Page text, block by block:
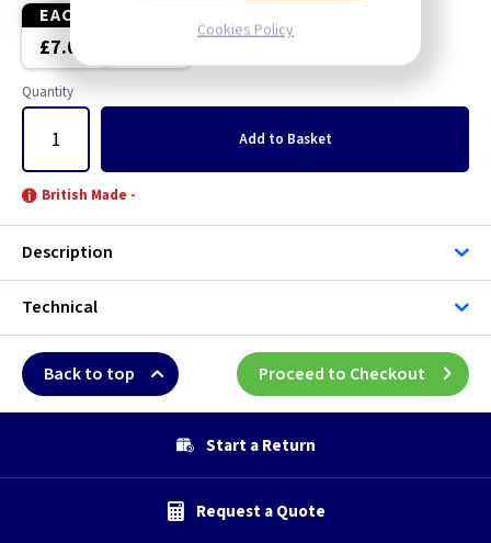
Chrome
Clear
Copper
Graphite
Green
Grid
EACH
£7.00
Quantity
Add to Basket
British Made -
Description
Technical
Back to top Proceed to Checkout
Start a Return
Request a Quote
Cookies Policy